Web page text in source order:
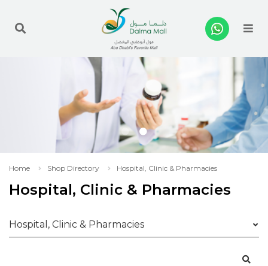
Home Shop Directory Hospital, Clinic & Pharmacies
Hospital, Clinic & Pharmacies